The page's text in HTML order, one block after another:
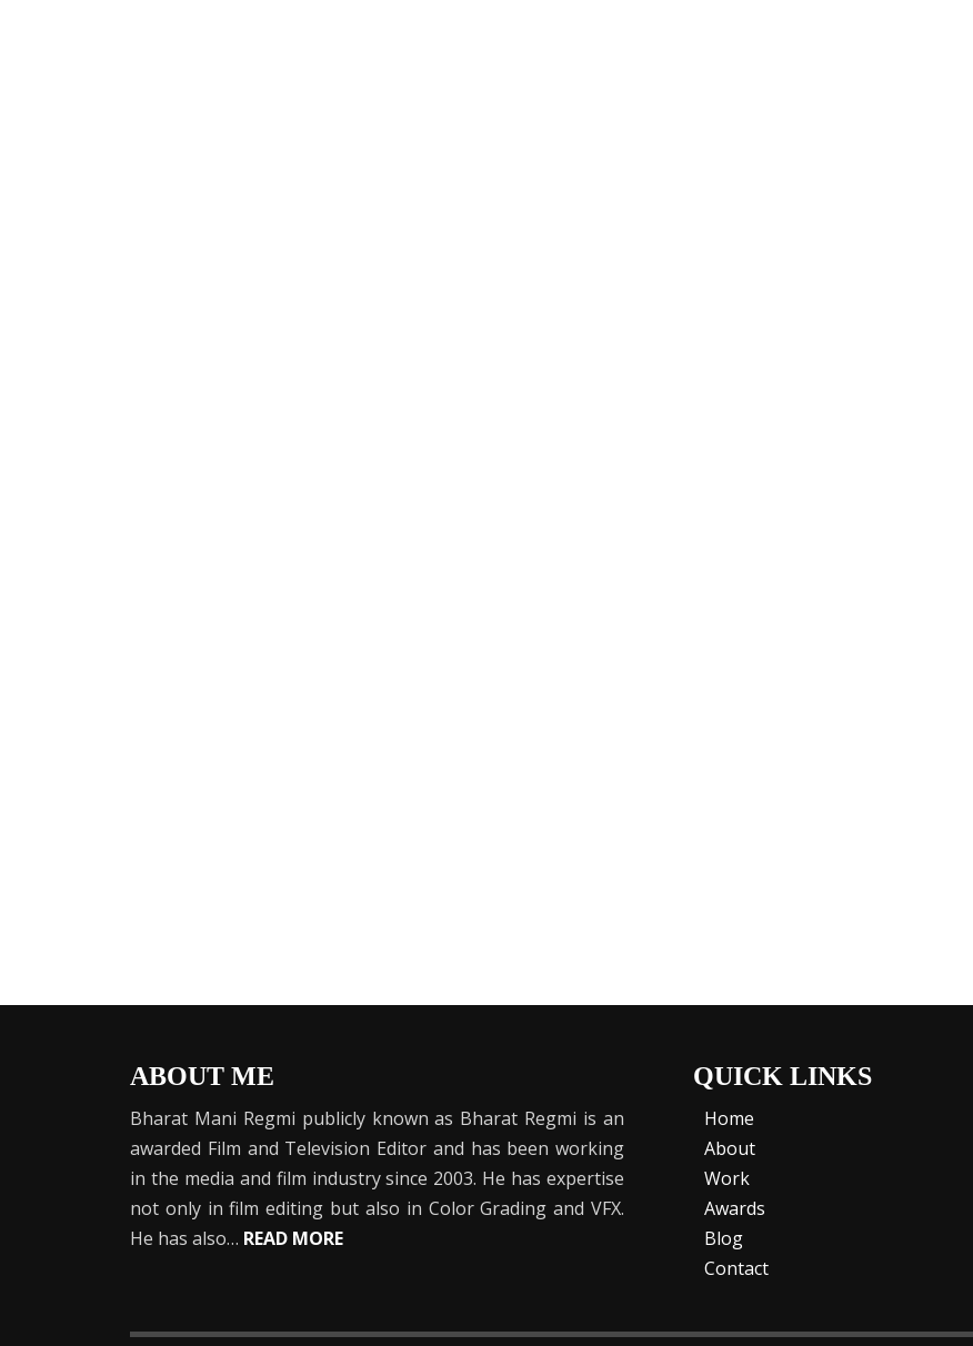
ABOUT ME
Bharat Mani Regmi publicly known as Bharat Regmi is an
awarded Film and Television Editor and has been working
in the media and film industry since 2003. He has expertise
not only in film editing but also in Color Grading and VFX.
He has also… READ MORE
QUICK LINKS
Home
About
Work
Awards
Blog
Contact